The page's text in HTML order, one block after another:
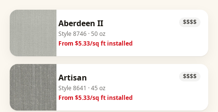
Aberdeen II
Style 8746 · 50 oz
From $5.33/sq ft installed
$$$$
Artisan
Style 8641 · 45 oz
From $5.33/sq ft installed
$$$$